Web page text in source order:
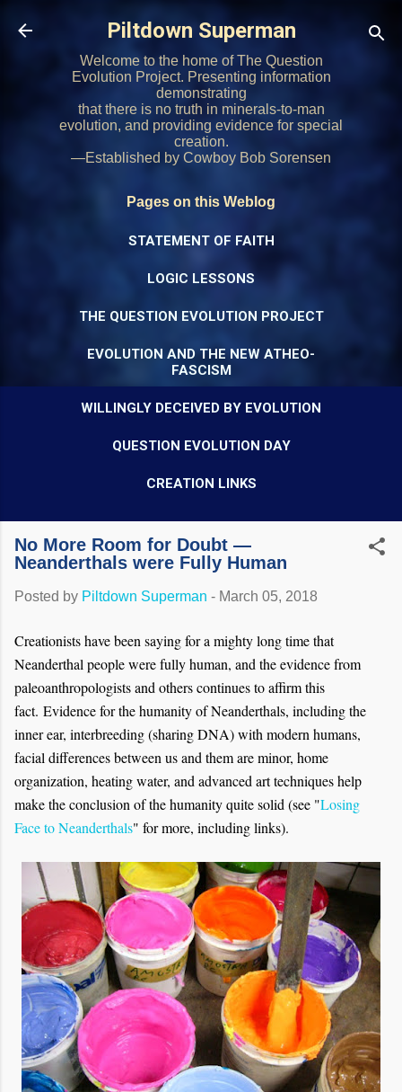
Skip to main content
Piltdown Superman
Welcome to the home of The Question
Evolution Project. Presenting information
demonstrating
that there is no truth in minerals-to-man
evolution, and providing evidence for special
creation.
—Established by Cowboy Bob Sorensen
Pages on this Weblog
STATEMENT OF FAITH
LOGIC LESSONS
THE QUESTION EVOLUTION PROJECT
EVOLUTION AND THE NEW ATHEO-
FASCISM
WILLINGLY DECEIVED BY EVOLUTION
QUESTION EVOLUTION DAY
CREATION LINKS
No More Room for Doubt —
Neanderthals were Fully Human
Posted by Piltdown Superman - March 05, 2018
Creationists have been saying for a mighty long time that
Neanderthal people were fully human, and the evidence from
paleoanthropologists and others continues to affirm this
fact. Evidence for the humanity of Neanderthals, including the
inner ear, interbreeding (sharing DNA) with modern humans,
facial differences between us and them are minor, home
organization, heating water, and advanced art techniques help
make the conclusion of the humanity quite solid (see "Losing
Face to Neanderthals" for more, including links).